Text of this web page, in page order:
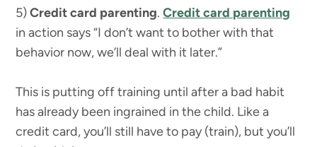
5)Credit card parenting.Credit card parenting
in action says “I don’t want to bother with that
behavior now, we’ll deal with it later.”
This is putting off training until after a bad habit
has already been ingrained in the child. Like a
credit card, you’ll still have to pay (train), but you’ll